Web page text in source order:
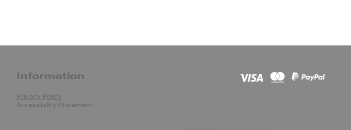
Information
Privacy Policy
Accessibility Statement